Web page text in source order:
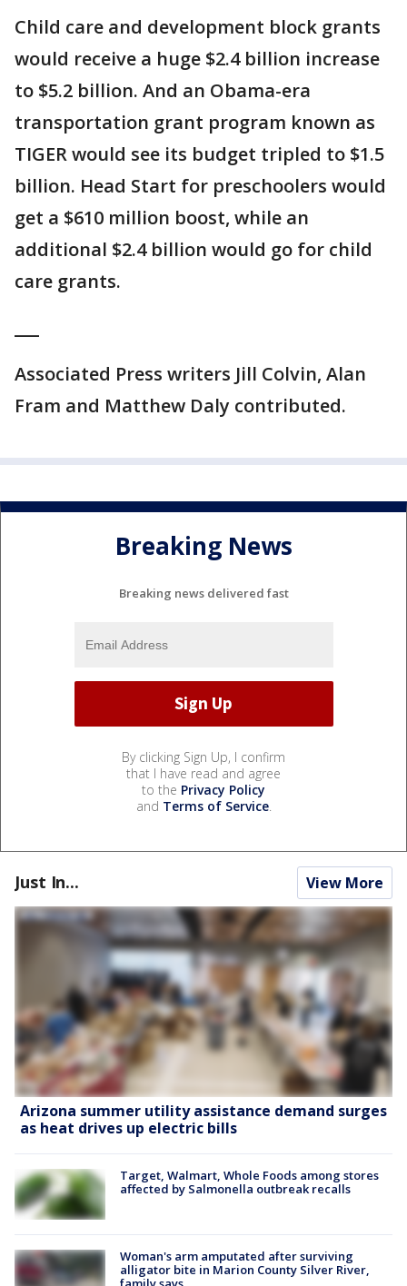
Child care and development block grants
would receive a huge $2.4 billion increase
to $5.2 billion. And an Obama-era
transportation grant program known as
TIGER would see its budget tripled to $1.5
billion. Head Start for preschoolers would
get a $610 million boost, while an
additional $2.4 billion would go for child
care grants.
Associated Press writers Jill Colvin, Alan
Fram and Matthew Daly contributed.
Breaking News
Breaking news delivered fast
By clicking Sign Up, I confirm
that I have read and agree
to the Privacy Policy
and Terms of Service.
Just In... View More
Arizona summer utility assistance demand surges
as heat drives up electric bills
Target, Walmart, Whole Foods among stores
affected by Salmonella outbreak recalls
Woman's arm amputated after surviving
alligator bite in Marion County Silver River,